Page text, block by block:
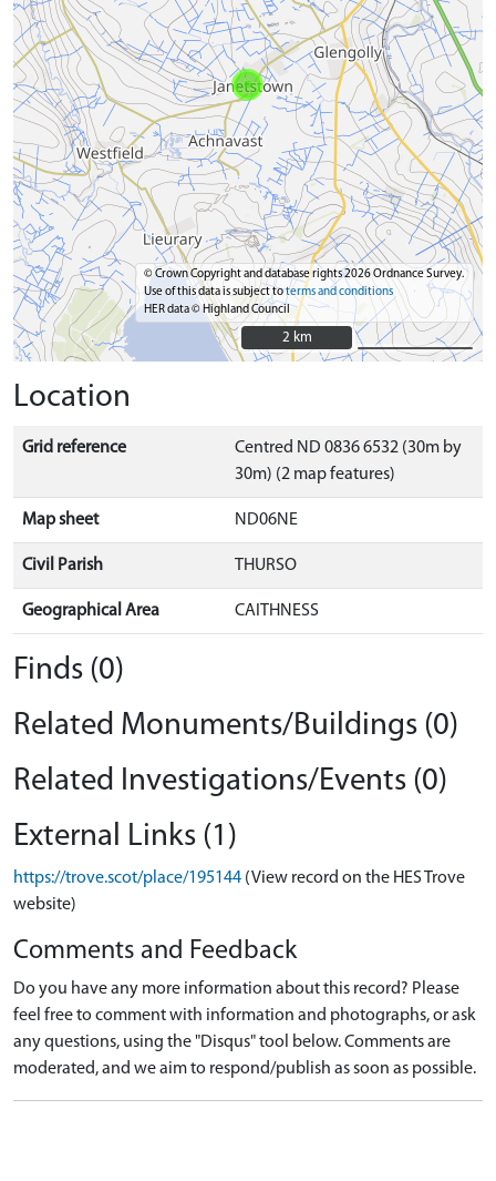
© Crown Copyright and database rights 2026 Ordnance Survey.
Use of this data is subject toterms and conditions
HER data © Highland Council
2 km
2 km
Location
Grid reference
Centred ND 0836 6532 (30m by
30m) (2 map features)
Map sheet ND06NE
Civil Parish THURSO
Geographical Area CAITHNESS
Finds (0)
Related Monuments/Buildings (0)
Related Investigations/Events (0)
External Links (1)
https://trove.scot/place/195144 (View record on the HES Trove
website)
Comments and Feedback
Do you have any more information about this record? Please
feel free to comment with information and photographs, or ask
any questions, using the "Disqus" tool below. Comments are
moderated, and we aim to respond/publish as soon as possible.